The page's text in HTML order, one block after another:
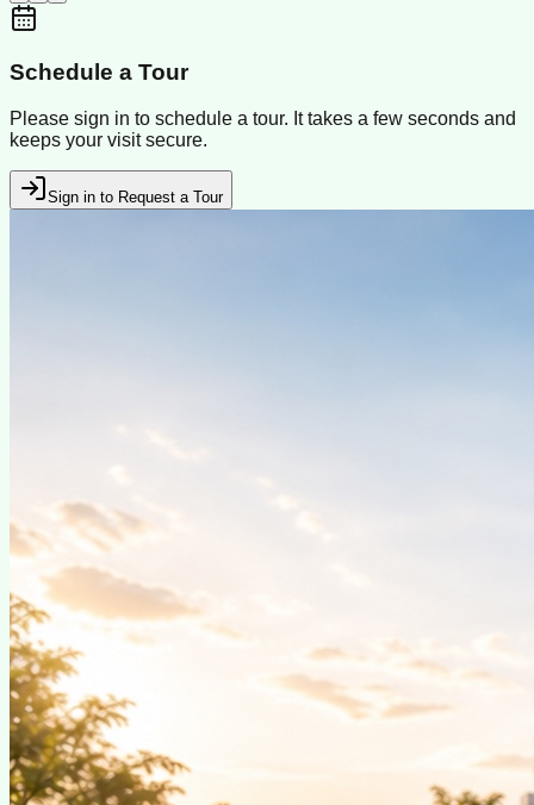
Schedule a Tour
Please sign in to schedule a tour. It takes a few seconds and
keeps your visit secure.
Sign in to Request a Tour